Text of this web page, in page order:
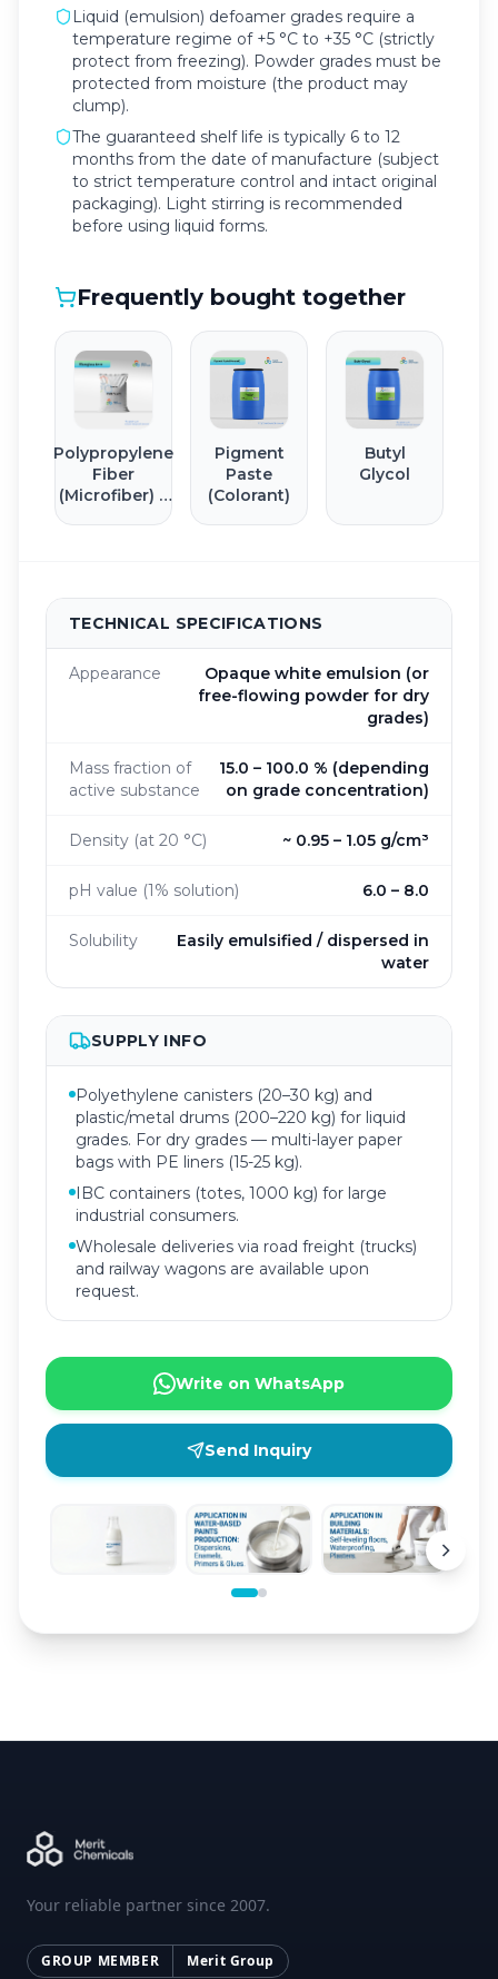
Liquid (emulsion) defoamer grades require a
temperature regime of +5 °C to +35 °C (strictly
protect from freezing). Powder grades must be
protected from moisture (the product may
clump).
The guaranteed shelf life is typically 6 to 12
months from the date of manufacture (subject
to strict temperature control and intact original
packaging). Light stirring is recommended
before using liquid forms.
Frequently bought together
Polypropylene
Fiber
(Microfiber) 6
Pigment
Paste
(Colorant)
Butyl
Glycol
TECHNICAL SPECIFICATIONS
Appearance
Opaque white emulsion (or
free-flowing powder for dry
grades)
Mass fraction of
active substance
15.0 – 100.0 % (depending
on grade concentration)
Density (at 20 °C) ~ 0.95 – 1.05 g/cm³
pH value (1% solution) 6.0 – 8.0
Solubility
Easily emulsified / dispersed in
water
SUPPLY INFO
Polyethylene canisters (20–30 kg) and
plastic/metal drums (200–220 kg) for liquid
grades. For dry grades — multi-layer paper
bags with PE liners (15-25 kg).
IBC containers (totes, 1000 kg) for large
industrial consumers.
Wholesale deliveries via road freight (trucks)
and railway wagons are available upon
request.
Write on WhatsApp
Send Inquiry
Your reliable partner since 2007.
GROUP MEMBER Merit Group